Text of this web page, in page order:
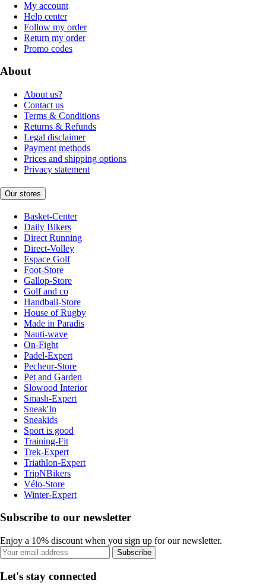
My account
Help center
Follow my order
Return my order
Promo codes
About
About us?
Contact us
Terms & Conditions
Returns & Refunds
Legal disclaimer
Payment methods
Prices and shipping options
Privacy statement
Our stores
Basket-Center
Daily Bikers
Direct Running
Direct-Volley
Espace Golf
Foot-Store
Gallop-Store
Golf and co
Handball-Store
House of Rugby
Made in Paradis
Nauti-wave
On-Fight
Padel-Expert
Pecheur-Store
Pet and Garden
Slowood Interior
Smash-Expert
Sneak'In
Sneakids
Sport is good
Training-Fit
Trek-Expert
Triathlon-Expert
TripNBikers
Vélo-Store
Winter-Expert
Subscribe to our newsletter
Enjoy a 10% discount when you sign up for our newsletter.
Subscribe
Let's stay connected